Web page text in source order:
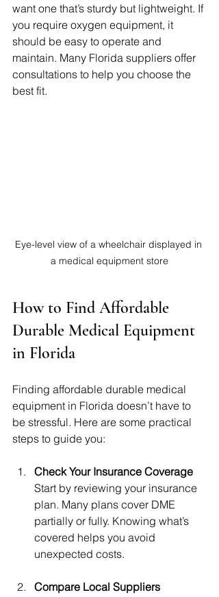
want one that’s sturdy but lightweight. If
you require oxygen equipment, it
should be easy to operate and
maintain. Many Florida suppliers offer
consultations to help you choose the
best fit.
Eye-level view of a wheelchair displayed in
a medical equipment store
How to Find Affordable
Durable Medical Equipment
in Florida
Finding affordable durable medical
equipment in Florida doesn’t have to
be stressful. Here are some practical
steps to guide you:
Check Your Insurance Coverage
Start by reviewing your insurance
plan. Many plans cover DME
partially or fully. Knowing what’s
covered helps you avoid
unexpected costs.
Compare Local Suppliers